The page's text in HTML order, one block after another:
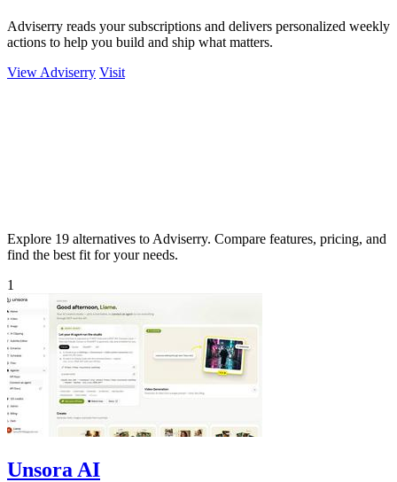
Adviserry reads your subscriptions and delivers personalized weekly
actions to help you build and ship what matters.
View Adviserry Visit
Explore 19 alternatives to Adviserry. Compare features, pricing, and
find the best fit for your needs.
1
Unsora AI